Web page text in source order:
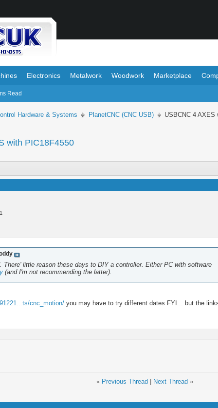
Read
Electronics Metalwork Woodwork Marketplace
Hardware & Systems PlanetCNC (CNC USB) USBCNC 4 AXES
with PIC18F4550
There' little reason these days to DIY a controller. Either PC with software
(and I'm not recommending the latter).
cnc_motion/ you may have to try different dates FYI... but the
« Previous Thread Next Thread »